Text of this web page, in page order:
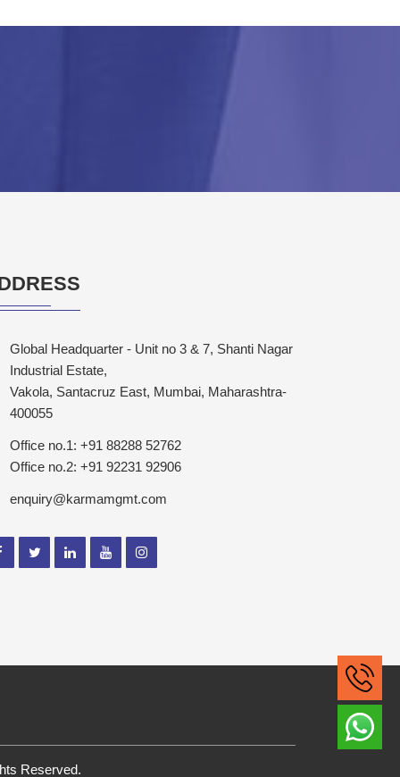
Global Headquarter - Unit no 3 & 7, Shanti Nagar
Industrial Estate,
Vakola, Santacruz East, Mumbai, Maharashtra-
400055
Office no.1: +91 88288 52762
Office no.2: +91 92231 92906
enquiry@karmamgmt.com
Reserved.